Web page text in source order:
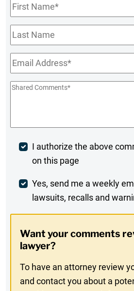
First
Name*
Last
Name
Email*
Shared
Post
Comment
I authorize the above
on this page
Weekly
Digest
In
Yes, send me a weekly
lawsuits, recalls and
Want your comments
lawyer?
To have an attorney review
and contact you about a